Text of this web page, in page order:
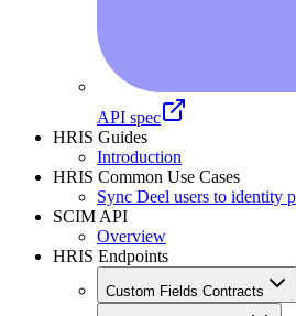
API spec
HRIS Guides
Introduction
HRIS Common Use Cases
Sync Deel users to identity
SCIM API
Overview
HRIS Endpoints
Custom Fields Contracts